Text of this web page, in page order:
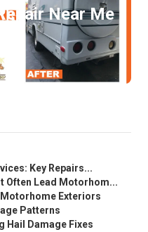
Near Me
Key Repairs...
Often Lead Motorhom...
Exteriors
Patterns
Hail Damage Fixes